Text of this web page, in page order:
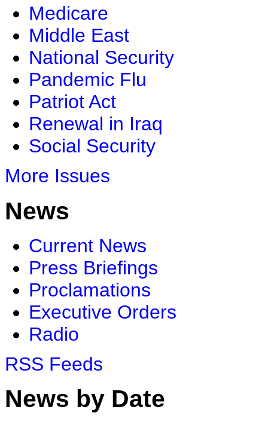
Medicare
Middle East
National Security
Pandemic Flu
Patriot Act
Renewal in Iraq
Social Security
More Issues
News
Current News
Press Briefings
Proclamations
Executive Orders
Radio
RSS Feeds
News by Date